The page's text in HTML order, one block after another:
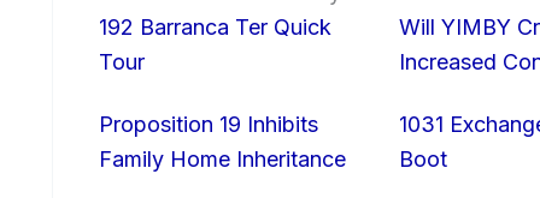
192 Barranca Ter Quick
Tour
Will YIMBY
Increased
Proposition 19 Inhibits
Family Home Inheritance
1031
Boot